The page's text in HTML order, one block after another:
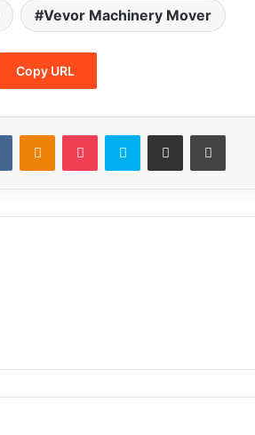
Vevor Machinery Mover
Copy URL